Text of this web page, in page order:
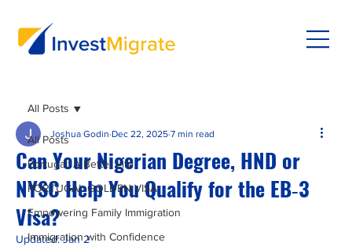
All Posts
Portugal: A Better Life
PORTUGAL GOLDEN VISA
Empowering Family Immigration
Immigration with Confidence
All Posts
Can Your Nigerian Degree, HND or
NYSC Help You Qualify for the EB‑3
Visa?
Joshua Godin Dec 22, 2025 7 min read
Updated:Jan 2